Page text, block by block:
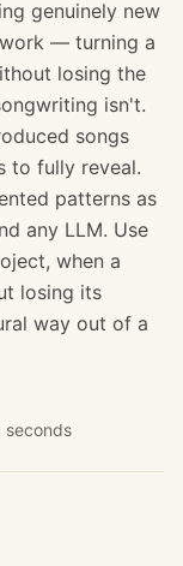
genuinely new
— turning a
losing the
isn't.
songs
to fully reveal.
patterns as
any LLM. Use
when a
losing its
way out of a
seconds